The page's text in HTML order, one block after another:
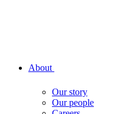
About
Our story
Our people